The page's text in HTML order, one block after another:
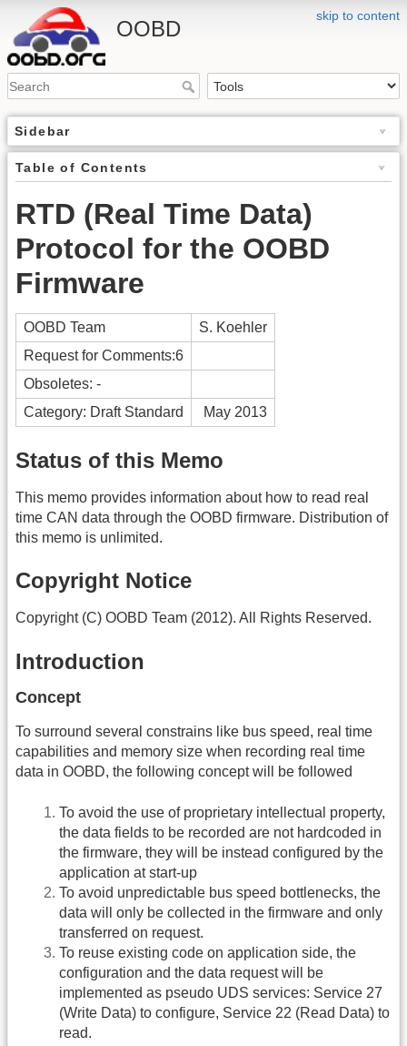
skip to content
OOBD
Sidebar
Table of Contents
RTD (Real Time Data)
Protocol for the OOBD
Firmware
OOBD Team
S. Koehler
Request for Comments:6
Obsoletes: -
Category: Draft Standard
May 2013
Status of this Memo
This memo provides information about how to read real
time CAN data through the OOBD firmware. Distribution of
this memo is unlimited.
Copyright Notice
Copyright (C) OOBD Team (2012). All Rights Reserved.
Introduction
Concept
To surround several constrains like bus speed, real time
capabilities and memory size when recording real time
data in OOBD, the following concept will be followed
To avoid the use of proprietary intellectual property,
the data fields to be recorded are not hardcoded in
the firmware, they will be instead configured by the
application at start-up
To avoid unpredictable bus speed bottlenecks, the
data will only be collected in the firmware and only
transferred on request.
To reuse existing code on application side, the
configuration and the data request will be
implemented as pseudo UDS services: Service 27
(Write Data) to configure, Service 22 (Read Data) to
read.